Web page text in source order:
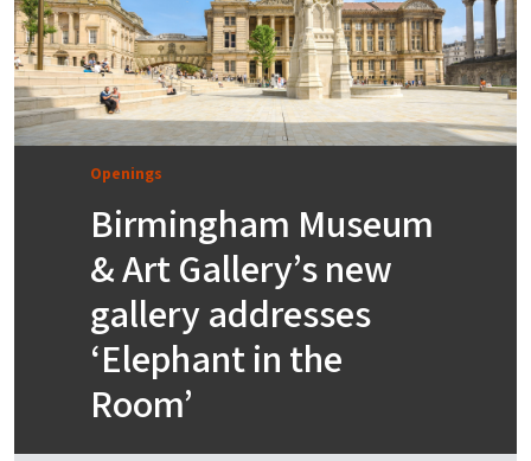
Openings
Birmingham Museum
& Art Gallery’s new
gallery addresses
‘Elephant in the
Room’